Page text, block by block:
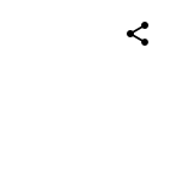
share